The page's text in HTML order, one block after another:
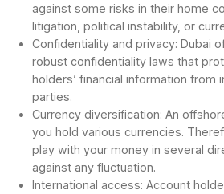
against some risks in their home
litigation, political instability, or
Confidentiality and privacy: Dubai
robust confidentiality laws that
holders’ financial information from
parties.
Currency diversification: An
you hold various currencies.
play with your money in several
against any fluctuation.
International access: Account